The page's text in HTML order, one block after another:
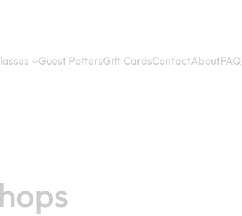
Guest PottersGift CardsContactAboutFAQ